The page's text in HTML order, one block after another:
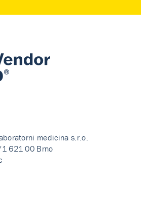
medicina s.r.o.
621 00 Brno